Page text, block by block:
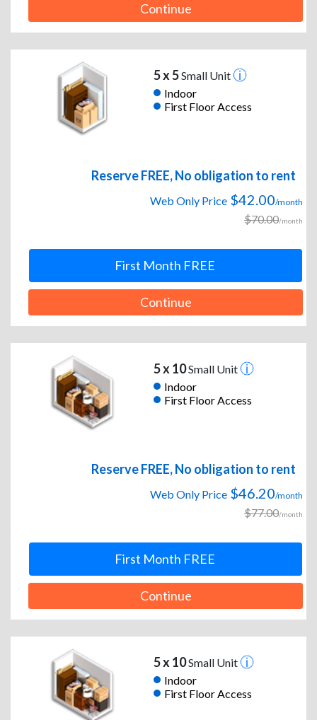
Continue
5 x 5Small Unit
Indoor
First Floor Access
Reserve FREE, No obligation to rent
Web Only Price $42.00/month
$70.00/month
First Month FREE
Continue
5 x 10Small Unit
Indoor
First Floor Access
Reserve FREE, No obligation to rent
Web Only Price $46.20/month
$77.00/month
First Month FREE
Continue
5 x 10Small Unit
Indoor
First Floor Access